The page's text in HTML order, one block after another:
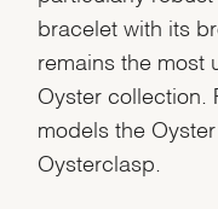
bracelet with its
remains the most
Oyster collection.
models the
Oysterclasp.